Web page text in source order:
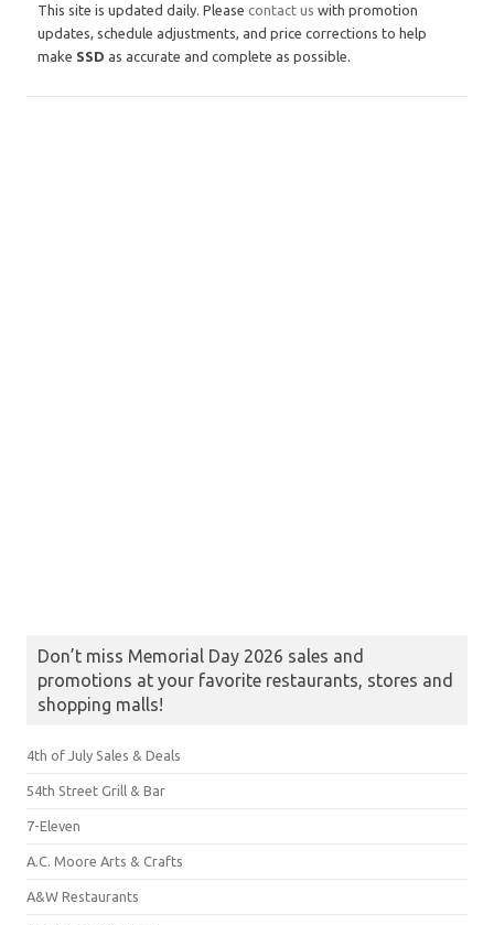
This site is updated daily. Please contact us with promotion
updates, schedule adjustments, and price corrections to help
make SSD as accurate and complete as possible.
Don’t miss Memorial Day 2026 sales and
promotions at your favorite restaurants, stores and
shopping malls!
4th of July Sales & Deals
54th Street Grill & Bar
7-Eleven
A.C. Moore Arts & Crafts
A&W Restaurants